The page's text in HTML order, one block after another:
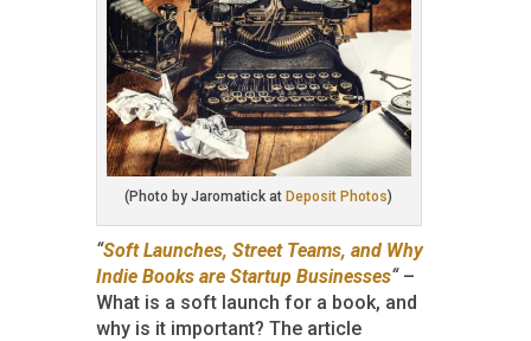
(Photo by Jaromatick atDeposit Photos)
“Soft Launches, Street Teams, and Why
Indie Books are Startup Businesses“–
What is a soft launch for a book, and
why is it important? The article